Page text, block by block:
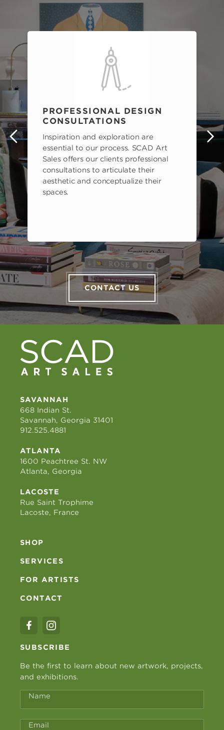
PROFESSIONAL DESIGN
CONSULTATIONS
Inspiration and exploration are
essential to our process. SCAD Art
Sales offers our clients professional
consultations to articulate their
aesthetic and conceptualize their
spaces.
CONTACT US
SAVANNAH
668 Indian St.
Savannah, Georgia 31401
912.525.4881
ATLANTA
1600 Peachtree St. NW
Atlanta, Georgia
LACOSTE
Rue Saint Trophime
Lacoste, France
SHOP
SERVICES
FOR ARTISTS
CONTACT
SUBSCRIBE
Be the first to learn about new artwork, projects,
and exhibitions.
Name
Email